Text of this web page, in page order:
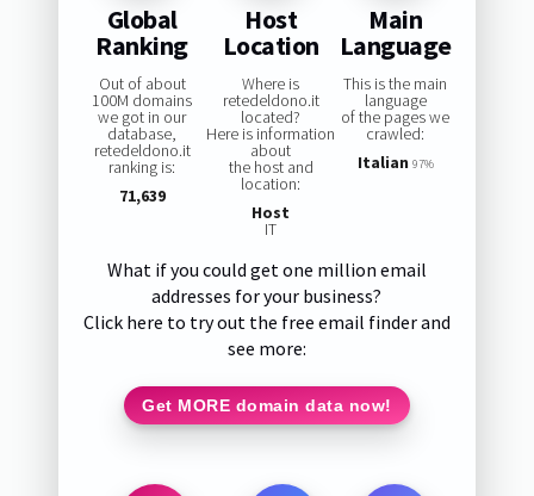
Global
Ranking
Out of about
100M domains
we got in our
database,
retedeldono.it
ranking is:
71,639
Host
Location
Where is
retedeldono.it
located?
Here is information
about
the host and
location:
Host
IT
Main
Language
This is the main
language
of the pages we
crawled:
Italian 97%
What if you could get one million email
addresses for your business?
Click here to try out the free email finder and
see more:
Get MORE domain data now!